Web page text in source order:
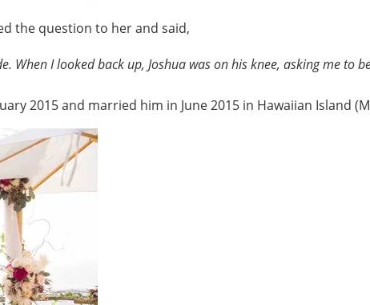
the question to her and said,
When I looked back up, Joshua was on his knee, asking me to
2015 and married him in June 2015 in Hawaiian Island